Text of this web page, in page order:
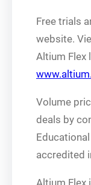
Free trials
website.
Altium Flex
Volume
deals by
accredited
Altium Flex